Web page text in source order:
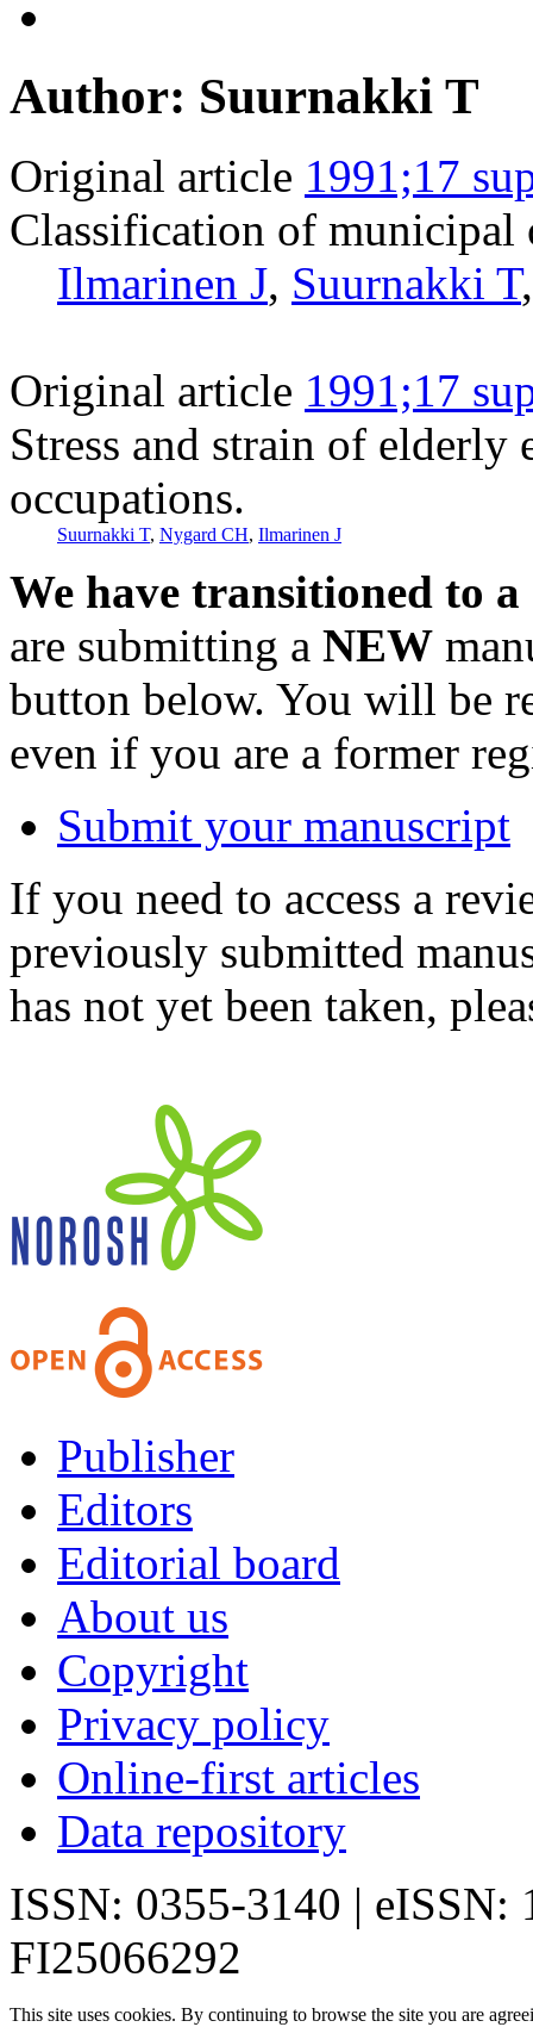
Author: Suurnakki T
Original article 1991;17
Classification of municipal
Ilmarinen J, Suurnakki T
Original article 1991;17
Stress and strain of
occupations.
Suurnakki T, Nygard CH, Ilmarinen J
We have transitioned to
are submitting a NEW
button below. You will be
even if you are a former
Submit your manuscript
If you need to access a
previously submitted
has not yet been taken,
Publisher
Editors
Editorial board
About us
Copyright
Privacy policy
Online-first articles
Data repository
ISSN: 0355-3140 | eISSN:
FI25066292
This site uses cookies. By continuing to browse the site you are